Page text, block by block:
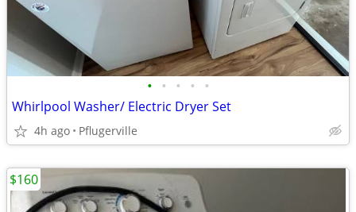
• • • • •
Whirlpool Washer/ Electric Dryer Set
4h ago Pflugerville
$160